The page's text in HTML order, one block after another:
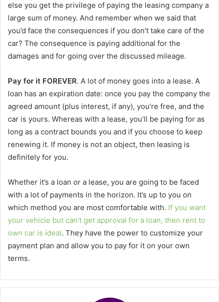
else you get the privilege of paying the leasing company a
large sum of money. And remember when we said that
you’d face the consequences if you don’t take care of the
car? The consequence is paying additional for the
damages and for going over the discussed mileage.
Pay for it FOREVER. A lot of money goes into a lease. A
loan has an expiration date: once you pay the company the
agreed amount (plus interest, if any), you’re free, and the
car is yours. Whereas with a lease, you’ll be paying for as
long as a contract bounds you and if you choose to keep
renewing it. If money is not an object, then leasing is
definitely for you.
Whether it’s a loan or a lease, you are going to be faced
with a lot of payments in the horizon. It’s up to you on
which method you are most comfortable with. If you want
your vehicle but can’t get approval for a loan, then rent to
own car is ideal. They have the power to customize your
payment plan and allow you to pay for it on your own
terms.